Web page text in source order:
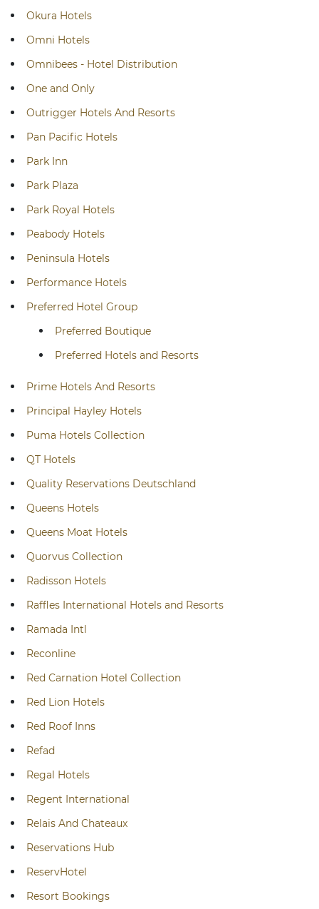
Okura Hotels
Omni Hotels
Omnibees - Hotel Distribution
One and Only
Outrigger Hotels And Resorts
Pan Pacific Hotels
Park Inn
Park Plaza
Park Royal Hotels
Peabody Hotels
Peninsula Hotels
Performance Hotels
Preferred Hotel Group
Preferred Boutique
Preferred Hotels and Resorts
Prime Hotels And Resorts
Principal Hayley Hotels
Puma Hotels Collection
QT Hotels
Quality Reservations Deutschland
Queens Hotels
Queens Moat Hotels
Quorvus Collection
Radisson Hotels
Raffles International Hotels and Resorts
Ramada Intl
Reconline
Red Carnation Hotel Collection
Red Lion Hotels
Red Roof Inns
Refad
Regal Hotels
Regent International
Relais And Chateaux
Reservations Hub
ReservHotel
Resort Bookings